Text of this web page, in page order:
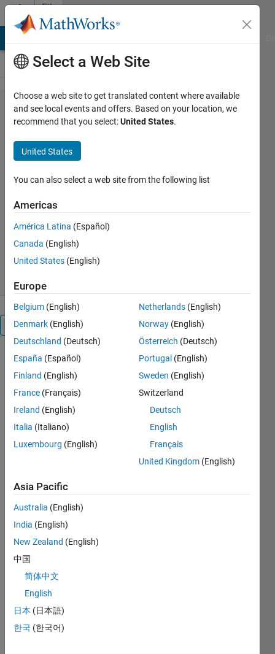
Skip to content
File
Exchange
mmx
https://github.com/yuvaltassa/mmx
YuvalVersion 1.3.0.0
3.2K Downloads
28 Jun 2018
Overview
Multithreaded
matrix
on N-D
arrays (a
Matlab plug-
Yuval
(https://github.com/yuvaltassa/mmx),
GitHub.
Retrieved
2026.
Acknowledgements
Inspired:
Batch matrix
Select a Web Site
Choose a web site to get translated content where available
and see local events and offers. Based on your location, we
recommend that you select:United States.
United States
You can also select a web site from the following list
Americas
América Latina (Español)
Canada (English)
United States (English)
Europe
Belgium (English)
Denmark (English)
Deutschland (Deutsch)
España (Español)
Finland (English)
France (Français)
Ireland (English)
Italia (Italiano)
Luxembourg (English)
Netherlands (English)
Norway (English)
Österreich (Deutsch)
Portugal (English)
Sweden (English)
Switzerland
Deutsch
English
Français
United Kingdom (English)
Asia Pacific
Australia (English)
India (English)
New Zealand (English)
中国
简体中文
English
日本 (日本語)
한국 (한국어)